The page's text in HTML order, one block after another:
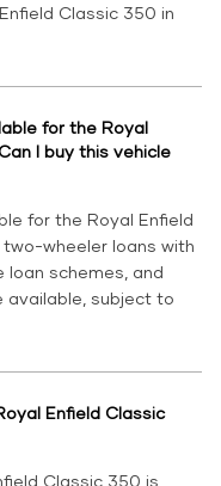
Classic 350 in
for the Royal
I buy this vehicle
for the Royal Enfield
two-wheeler loans with
loan schemes, and
available, subject to
Enfield Classic
Classic 350 is